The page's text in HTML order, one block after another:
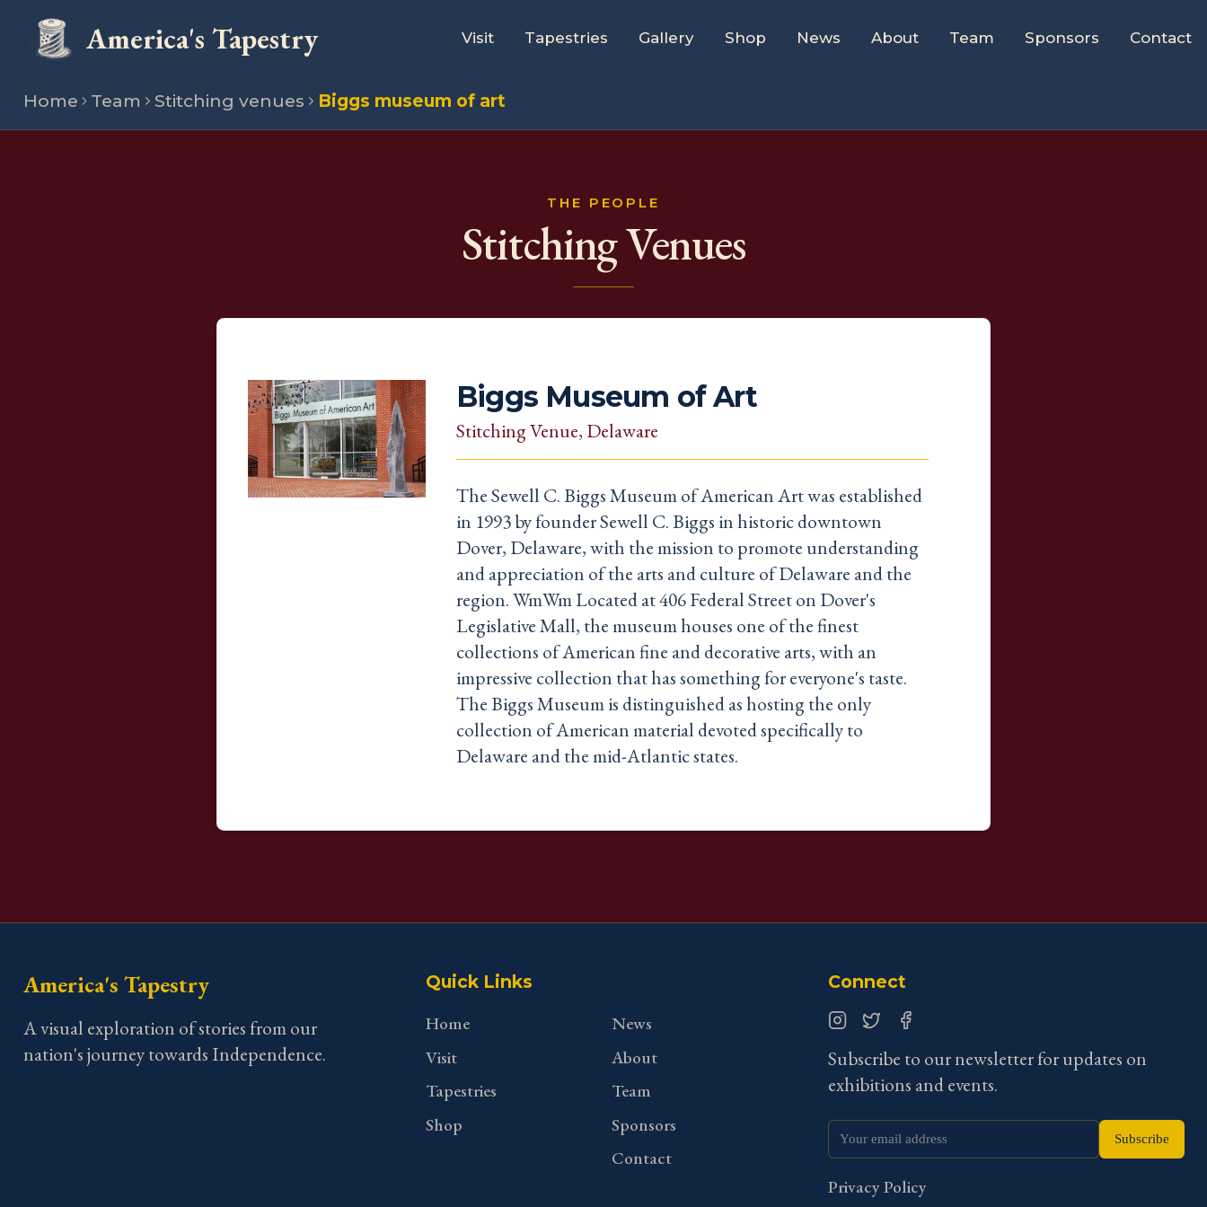
America's Tapestry Visit Tapestries Gallery Shop News About Team Sponsors Contact
Home Team Stitching venues Biggs museum of art
THE PEOPLE
Stitching Venues
Biggs Museum of Art
Stitching Venue, Delaware
The Sewell C. Biggs Museum of American Art was established
in 1993 by founder Sewell C. Biggs in historic downtown
Dover, Delaware, with the mission to promote understanding
and appreciation of the arts and culture of Delaware and the
region. WmWm Located at 406 Federal Street on Dover's
Legislative Mall, the museum houses one of the finest
collections of American fine and decorative arts, with an
impressive collection that has something for everyone's taste.
The Biggs Museum is distinguished as hosting the only
collection of American material devoted specifically to
Delaware and the mid-Atlantic states.
America's Tapestry
A visual exploration of stories from our
nation's journey towards Independence.
Quick Links
Home
Visit
Tapestries
Shop
News
About
Team
Sponsors
Contact
Connect
Subscribe to our newsletter for updates on
exhibitions and events.
Subscribe
Privacy Policy